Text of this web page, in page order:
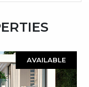
AVAILABLE